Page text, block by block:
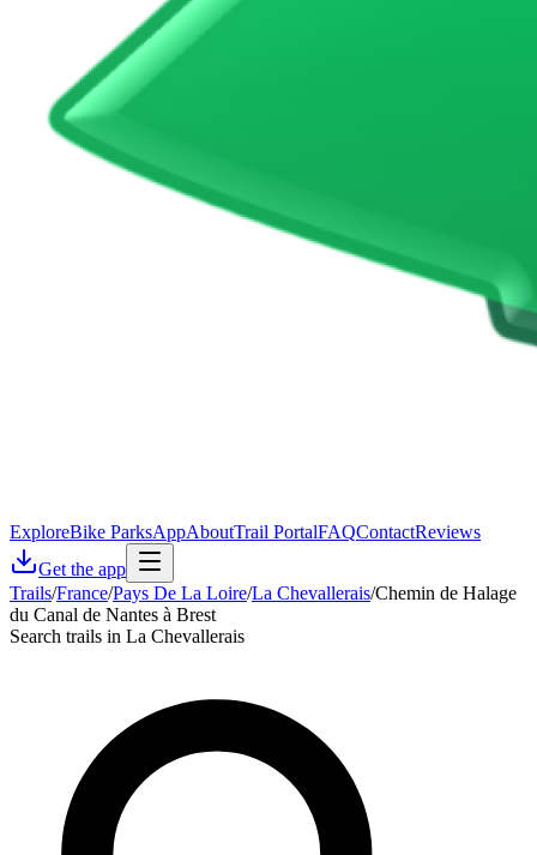
ExploreBike ParksAppAboutTrail PortalFAQContactReviews
Get the app
Trails/France/Pays De La Loire/La Chevallerais/Chemin de Halage
du Canal de Nantes à Brest
Search trails in La Chevallerais